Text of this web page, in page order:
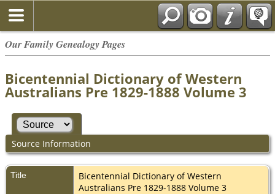
Our Family Genealogy Pages
Bicentennial Dictionary of Western
Australians Pre 1829-1888 Volume 3
Source Information
Title
Bicentennial Dictionary of Western
Australians Pre 1829-1888 Volume 3